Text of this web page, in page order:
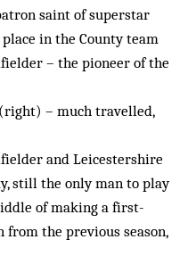
saint of superstar
in the County team
– the pioneer of the
– much travelled,
and Leicestershire
still the only man to play
of making a first-
from the previous season,